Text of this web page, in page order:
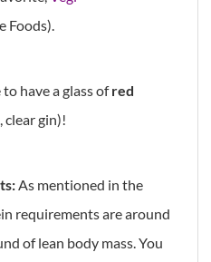
Foods).
have a glass ofred
clear gin)!
As mentioned in the
requirements are around
of lean body mass. You